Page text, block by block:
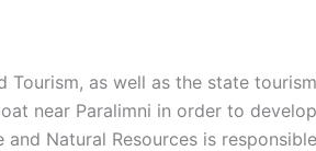
as well as the state
near Paralimni in order to
Natural Resources is